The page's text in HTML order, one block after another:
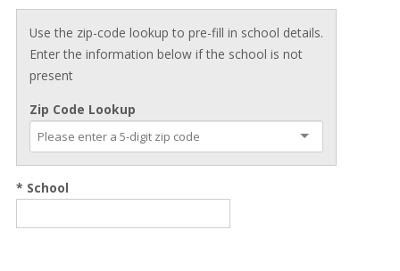
Use the zip-code lookup to pre-fill in school details.
Enter the information below if the school is not
present
Zip Code Lookup
* School